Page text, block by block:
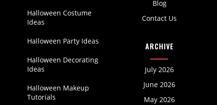
Blog
Contact Us
Halloween Costume
Ideas
Halloween Party Ideas
Halloween Decorating
Ideas
Halloween Makeup
Tutorials
ARCHIVE
July 2026
June 2026
May 2026